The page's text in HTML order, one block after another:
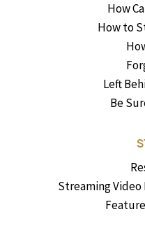
How
How to
Left
Be
Streaming Video